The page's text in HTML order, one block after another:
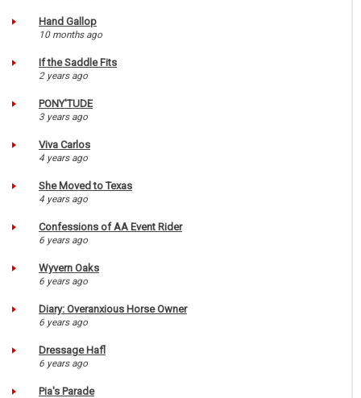
Hand Gallop
10 months ago
If the Saddle Fits
2 years ago
PONY'TUDE
3 years ago
Viva Carlos
4 years ago
She Moved to Texas
4 years ago
Confessions of AA Event Rider
6 years ago
Wyvern Oaks
6 years ago
Diary: Overanxious Horse Owner
6 years ago
Dressage Hafl
6 years ago
Pia's Parade